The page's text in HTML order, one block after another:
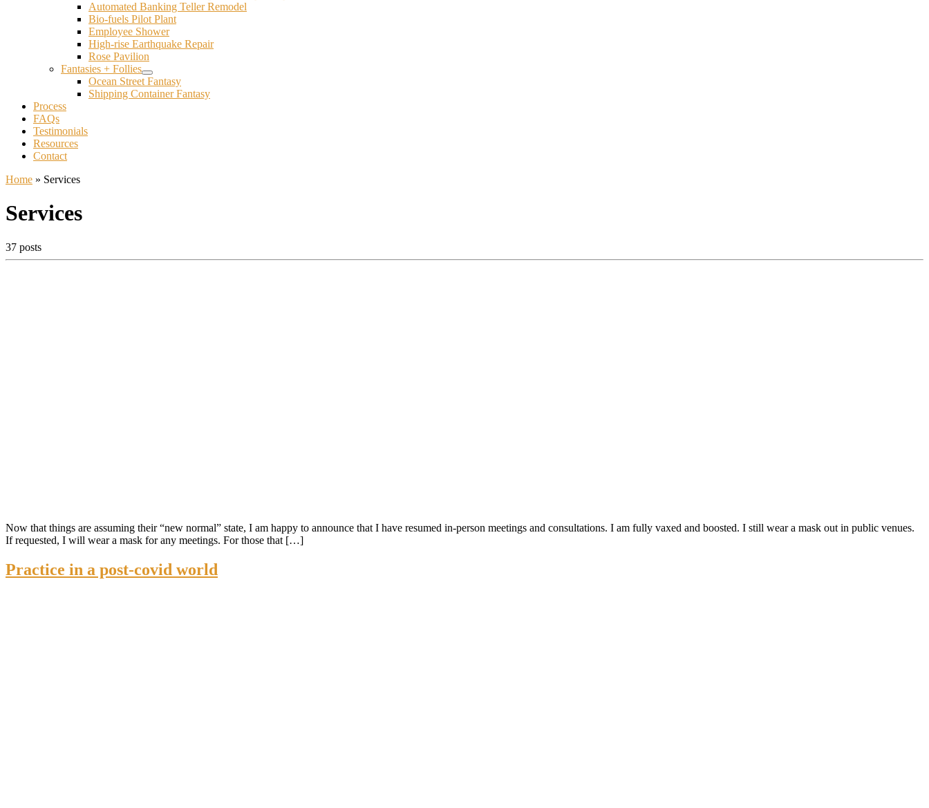
Automated Banking Teller Remodel
Bio-fuels Pilot Plant
Employee Shower
High-rise Earthquake Repair
Rose Pavilion
Fantasies + Follies
Ocean Street Fantasy
Shipping Container Fantasy
Process
FAQs
Testimonials
Resources
Contact
Home » Services
Services
37 posts
Now that things are assuming their “new normal” state, I am happy to announce that I have resumed in-person meetings and consultations. I am fully vaxed and boosted. I still wear a mask out in public venues.
If requested, I will wear a mask for any meetings. For those that […]
Practice in a post-covid world